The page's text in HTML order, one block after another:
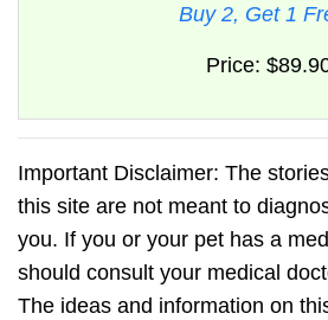
Buy 2, Get 1
Price:
Important Disclaimer: The
this site are not meant to
you. If you or your pet has a
should consult your medical
The ideas and information on